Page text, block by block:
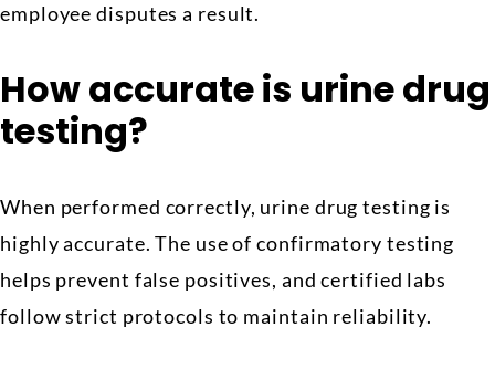
employee disputes a result.
How accurate is urine drug
testing?
When performed correctly, urine drug testing is
highly accurate. The use of confirmatory testing
helps prevent false positives, and certified labs
follow strict protocols to maintain reliability.